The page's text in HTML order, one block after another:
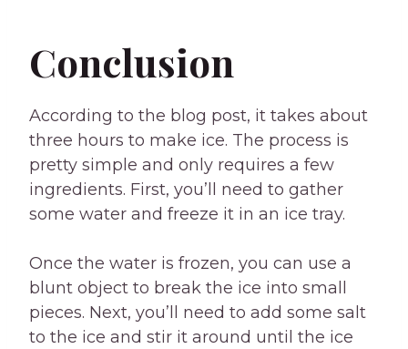
Conclusion
According to the blog post, it takes about
three hours to make ice. The process is
pretty simple and only requires a few
ingredients. First, you’ll need to gather
some water and freeze it in an ice tray.
Once the water is frozen, you can use a
blunt object to break the ice into small
pieces. Next, you’ll need to add some salt
to the ice and stir it around until the ice